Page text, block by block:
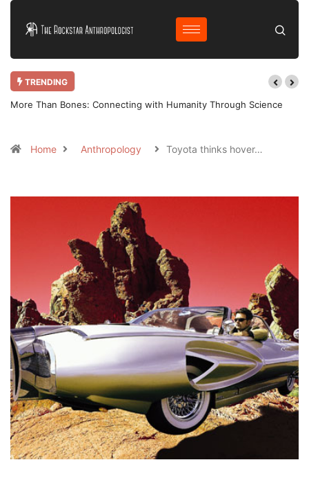
TRENDING
More Than Bones: Connecting with Humanity Through Science
Home Anthropology Toyota thinks hover…